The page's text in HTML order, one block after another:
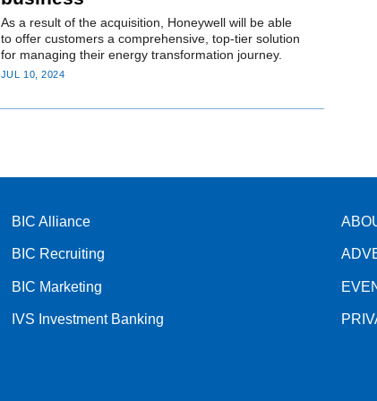
As a result of the acquisition, Honeywell will be able
to offer customers a comprehensive, top-tier solution
for managing their energy transformation journey.
JUL 10, 2024
BIC Alliance
BIC Recruiting
BIC Marketing
IVS Investment Banking